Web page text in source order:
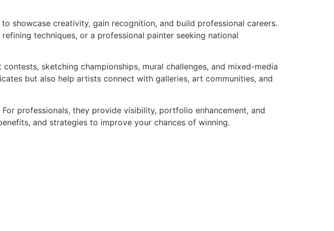
showcase creativity, gain recognition, and build professional careers.
techniques, or a professional painter seeking national
sketching championships, mural challenges, and mixed-media
but also help artists connect with galleries, art communities, and
professionals, they provide visibility, portfolio enhancement, and
and strategies to improve your chances of winning.